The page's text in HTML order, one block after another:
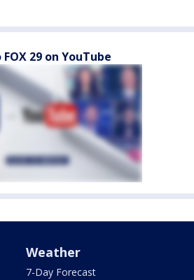
29 on YouTube
Weather
7-Day Forecast